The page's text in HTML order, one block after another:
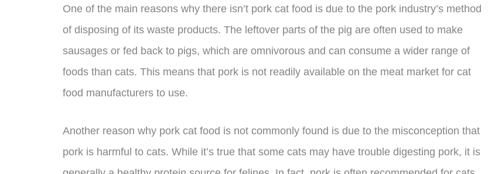
One of the main reasons why there isn’t pork cat food is due to the pork industry’s method
of disposing of its waste products. The leftover parts of the pig are often used to make
sausages or fed back to pigs, which are omnivorous and can consume a wider range of
foods than cats. This means that pork is not readily available on the meat market for cat
food manufacturers to use.
Another reason why pork cat food is not commonly found is due to the misconception that
pork is harmful to cats. While it’s true that some cats may have trouble digesting pork, it is